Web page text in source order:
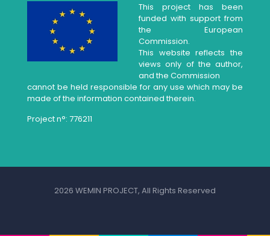
This project has been
funded with support from
the European
Commission.
This website reflects the
views only of the author,
and the Commission
cannot be held responsible for any use which may be
made of the information contained therein.
Project n°: 776211
2026 WEMIN PROJECT, All Rights Reserved